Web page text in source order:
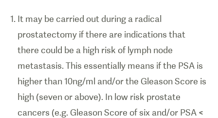
It may be carried out during a radical
prostatectomy if there are indications that
there could be a high risk of lymph node
metastasis. This essentially means if the PSA is
higher than 10ng/ml and/or the Gleason Score is
high (seven or above). In low risk prostate
cancers (e.g. Gleason Score of six and/or PSA <